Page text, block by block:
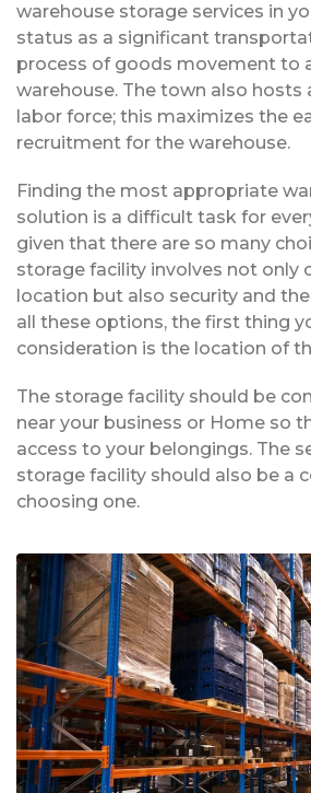
warehouse storage services in
status as a significant
process of goods movement to
warehouse. The town also hosts
labor force; this maximizes the
recruitment for the warehouse.
Finding the most appropriate
solution is a difficult task for
given that there are so many
storage facility involves not only
location but also security and
all these options, the first thing
consideration is the location of
The storage facility should be
near your business or Home so
access to your belongings. The
storage facility should also be a
choosing one.